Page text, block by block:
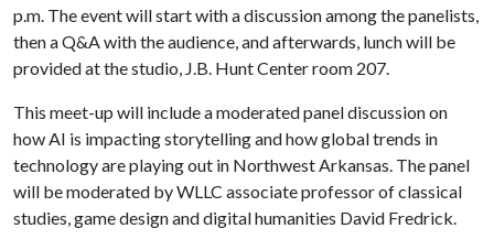
p.m. The event will start with a discussion among the panelists,
then a Q&A with the audience, and afterwards, lunch will be
provided at the studio, J.B. Hunt Center room 207.
This meet-up will include a moderated panel discussion on
how AI is impacting storytelling and how global trends in
technology are playing out in Northwest Arkansas. The panel
will be moderated by WLLC associate professor of classical
studies, game design and digital humanities David Fredrick.